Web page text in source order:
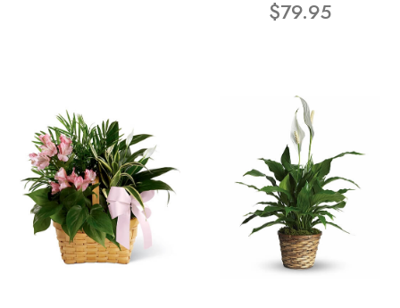
$79.95